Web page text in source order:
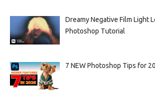
Dreamy Negative Film Light
Photoshop Tutorial
7 NEW Photoshop Tips for